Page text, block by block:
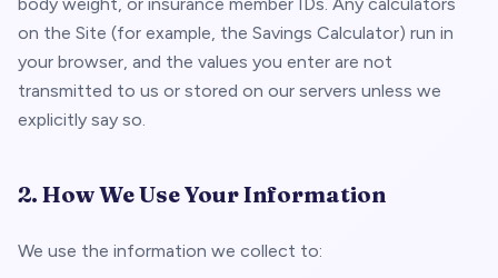
on the Site (for example, the Savings Calculator) run in
your browser, and the values you enter are not
transmitted to us or stored on our servers unless we
explicitly say so.
2. How We Use Your Information
We use the information we collect to: